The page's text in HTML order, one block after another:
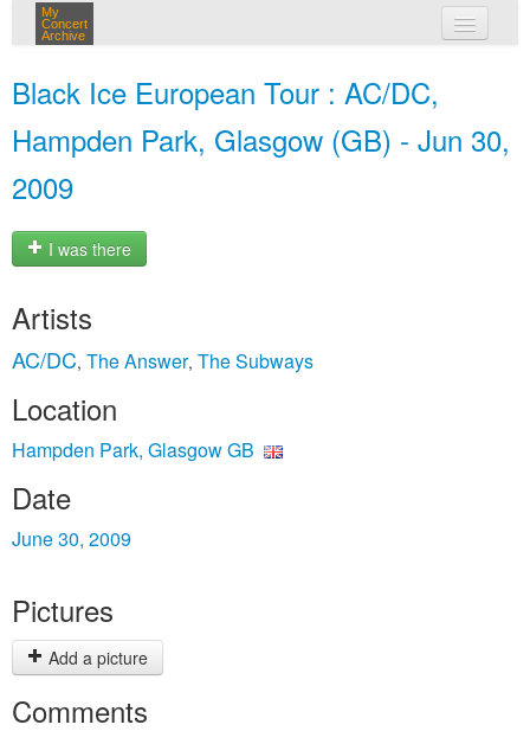
My
Concert
Archive
Black Ice European Tour : AC/DC,
Hampden Park, Glasgow (GB) - Jun 30,
2009
I was there
Artists
AC/DC, The Answer, The Subways
Location
Hampden Park, Glasgow GB
Date
June 30, 2009
Pictures
Add a picture
Comments